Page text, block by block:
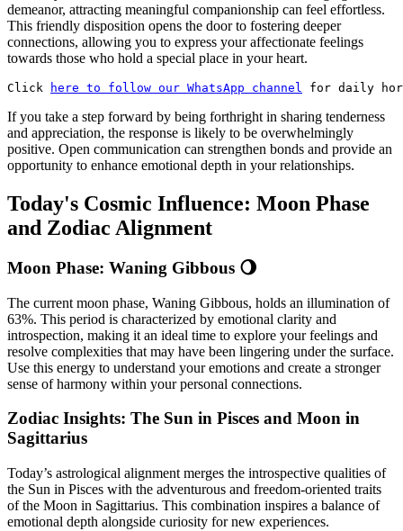
demeanor, attracting meaningful companionship can feel effortless.
This friendly disposition opens the door to fostering deeper
connections, allowing you to express your affectionate feelings
towards those who hold a special place in your heart.
Click here to follow our WhatsApp channel for daily
If you take a step forward by being forthright in sharing tenderness
and appreciation, the response is likely to be overwhelmingly
positive. Open communication can strengthen bonds and provide an
opportunity to enhance emotional depth in your relationships.
Today's Cosmic Influence: Moon Phase
and Zodiac Alignment
Moon Phase: Waning Gibbous 🌖
The current moon phase, Waning Gibbous, holds an illumination of
63%. This period is characterized by emotional clarity and
introspection, making it an ideal time to explore your feelings and
resolve complexities that may have been lingering under the surface.
Use this energy to understand your emotions and create a stronger
sense of harmony within your personal connections.
Zodiac Insights: The Sun in Pisces and Moon in
Sagittarius
Today’s astrological alignment merges the introspective qualities of
the Sun in Pisces with the adventurous and freedom-oriented traits
of the Moon in Sagittarius. This combination inspires a balance of
emotional depth alongside curiosity for new experiences.